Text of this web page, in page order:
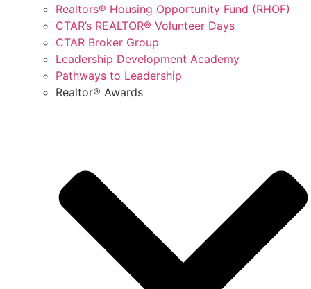
Realtors® Housing Opportunity Fund (RHOF)
CTAR’s REALTOR® Volunteer Days
CTAR Broker Group
Leadership Development Academy
Pathways to Leadership
Realtor® Awards